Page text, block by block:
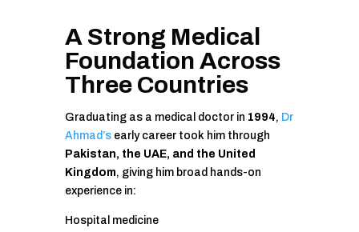
A Strong Medical
Foundation Across
Three Countries
Graduating as a medical doctor in 1994, Dr
Ahmad’searly career took him through
Pakistan, the UAE, and the United
Kingdom, giving him broad hands-on
experience in:
Hospital medicine